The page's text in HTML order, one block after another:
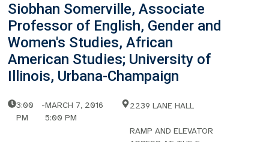
Siobhan Somerville, Associate
Professor of English, Gender and
Women's Studies, African
American Studies; University of
Illinois, Urbana-Champaign
3:00
PM
-MARCH 7, 2016
5:00 PM
2239 LANE HALL
RAMP AND ELEVATOR